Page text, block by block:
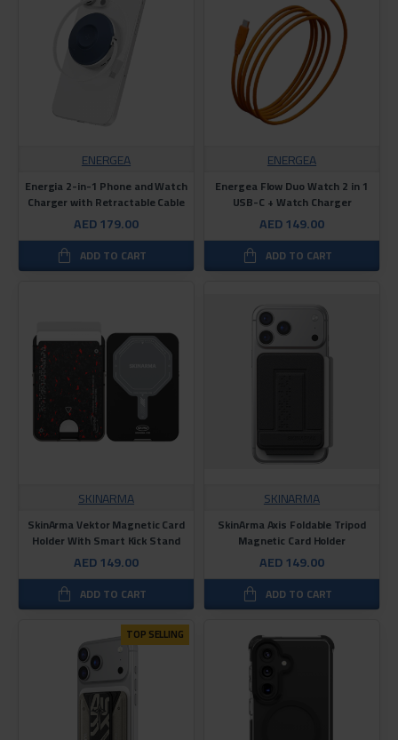
ENERGEA
Energia 2-in-1 Phone and Watch
Charger with Retractable Cable
AED 179.00
ADD TO CART
ENERGEA
Energea Flow Duo Watch 2 in 1
USB-C + Watch Charger
AED 149.00
ADD TO CART
SKINARMA
SkinArma Vektor Magnetic Card
Holder With Smart Kick Stand
AED 149.00
ADD TO CART
SKINARMA
SkinArma Axis Foldable Tripod
Magnetic Card Holder
AED 149.00
ADD TO CART
TOP SELLING